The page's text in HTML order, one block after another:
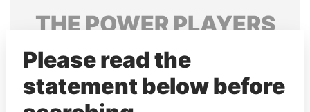
THEPOWERPLAYERS
Explore the offshore connections of world leaders,
politicians and their relatives and associates.
Please read the
statement below before